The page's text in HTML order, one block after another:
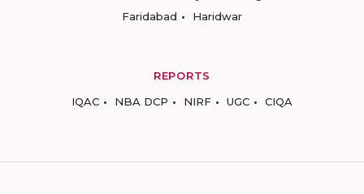
Faridabad
Haridwar
REPORTS
IQAC
NBA DCP NIRF UGC CIQA